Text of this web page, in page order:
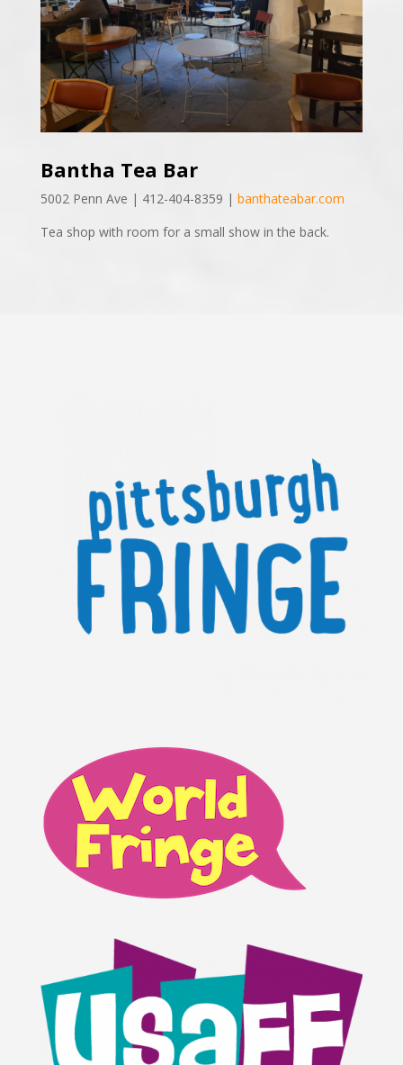
Bantha Tea Bar
5002 Penn Ave | 412-404-8359 | banthateabar.com
Tea shop with room for a small show in the back.